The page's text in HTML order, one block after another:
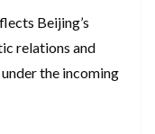
Beijing’s
relations and
the incoming